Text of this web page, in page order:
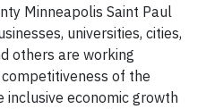
Minneapolis Saint Paul
universities, cities,
others are working
of the
inclusive economic growth